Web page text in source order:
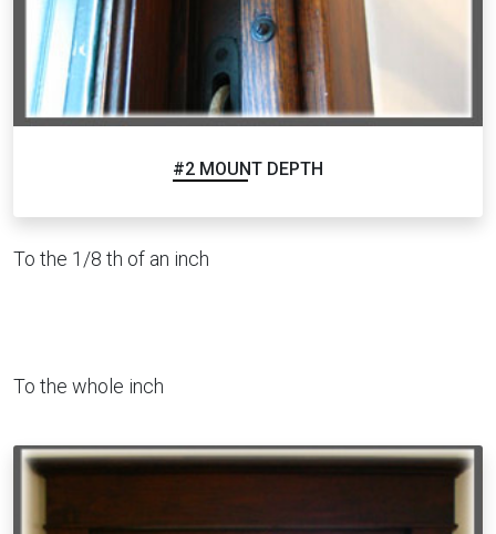
#2 MOUNT DEPTH
To the 1/8 th of an inch
To the whole inch